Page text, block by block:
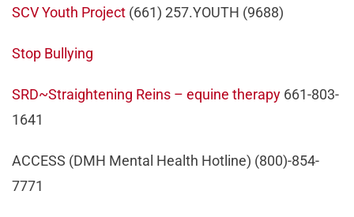
SCV Youth Project (661) 257.YOUTH (9688)
Stop Bullying
SRD~Straightening Reins – equine therapy 661-803-
1641
ACCESS (DMH Mental Health Hotline) (800)-854-
7771